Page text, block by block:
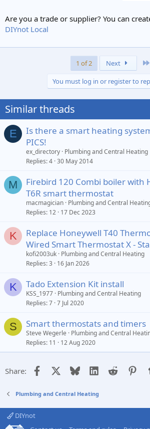
Are you a trade or supplier? You can
DIYnot Local
1 of 2 Next
You must log in or register to
Similar threads
E
Is there a smart heating
PICS!
ex_directory Plumbing and Central Heating
Replies 4 30 May 2014
M
Firebird 120 Combi boiler with
T6R smart thermostat
macmagician Plumbing and Central
Replies 12 17 Dec 2023
K
Replace Honeywell T40
Wired Smart Thermostat X -
kofi2003uk Plumbing and Central Heating
Replies 3 16 Jan 2026
K Tado Extension Kit install
KSS_1977 Plumbing and Central Heating
Replies 7 7 Jul 2020
S Smart thermostats and timers
Steve Wegerle
Plumbing and Central
Replies 11 12 Aug 2020
Share: Facebook Bluesky LinkedIn
Reddit
Plumbing and Central Heating
DIYnot